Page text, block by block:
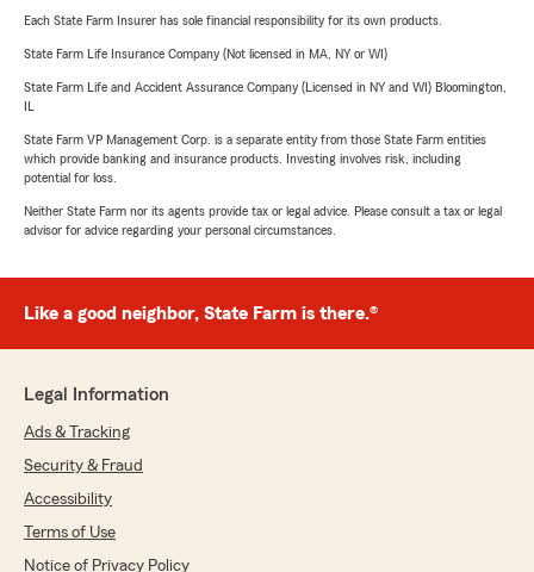
Each State Farm Insurer has sole financial responsibility for its own products.
State Farm Life Insurance Company (Not licensed in MA, NY or WI)
State Farm Life and Accident Assurance Company (Licensed in NY and WI) Bloomington,
State Farm VP Management Corp. is a separate entity from those State Farm entities
which provide banking and insurance products. Investing involves risk, including
potential for loss.
Neither State Farm nor its agents provide tax or legal advice. Please consult a tax or legal
advisor for advice regarding your personal circumstances.
Like a good neighbor, State Farm is there.®
Legal Information
Ads & Tracking
Security & Fraud
Accessibility
Terms of Use
Notice of Privacy Policy